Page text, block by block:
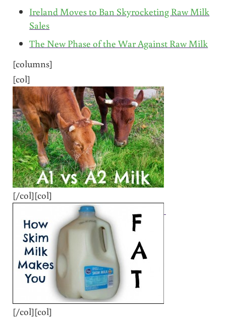
Ireland Moves to Ban Skyrocketing Raw Milk
Sales
The New Phase of the War Against Raw Milk
[columns]
[col]
[/col][col]
[/col][col]